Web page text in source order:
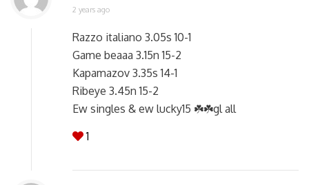
2 years ago
Razzo italiano 3.05s 10-1
Game beaaa 3.15n 15-2
Kapamazov 3.35s 14-1
Ribeye 3.45n 15-2
Ew singles & ew lucky15 ☘️☘️gl all
1